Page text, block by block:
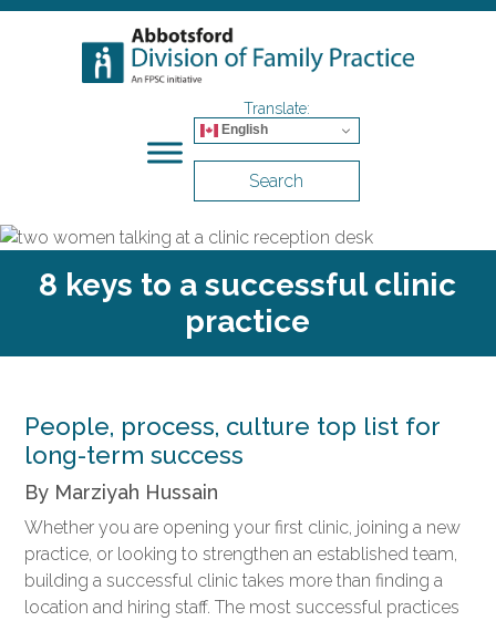
English
Search
8 keys to a successful clinic
practice
People, process, culture top list for
long-term success
By Marziyah Hussain
Whether you are opening your first clinic, joining a new
practice, or looking to strengthen an established team,
building a successful clinic takes more than finding a
location and hiring staff. The most successful practices